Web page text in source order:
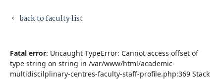
keyboard_arrow_left back to faculty list
Fatal error: Uncaught TypeError: Cannot access offset of
type string on string in /var/www/html/academic-
multidiscilplinary-centres-faculty-staff-profile.php:369 Stack